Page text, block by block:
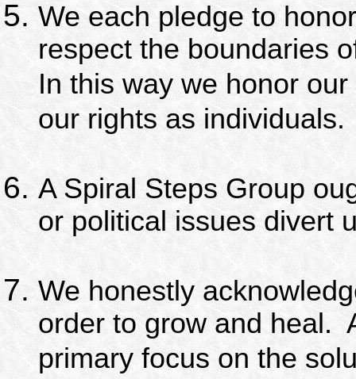
We each pledge to
respect the boundaries
In this way we honor
our rights as individuals.
A Spiral Steps Group
or political issues divert
We honestly
order to grow and heal.
primary focus on the